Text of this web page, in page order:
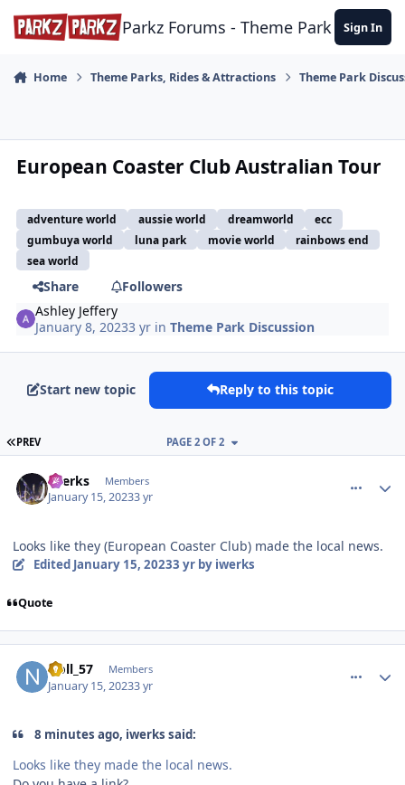
Skip to content
Parkz Forums - Theme Park Sign In
Home Theme Parks, Rides & Attractions Theme Park
European Coaster Club Australian Tour
adventure world aussie world dreamworld
ecc
gumbuya world
luna park movie world
rainbows end
sea world
Share
Followers
Ashley Jeffery
January 8, 20233 yr inTheme Park Discussion
Start new topic Reply to this topic
FIRST PAGE
PREV PAGE 2 OF 2
iwerks Members
January 15, 20233 yr
Looks like they (European Coaster Club) made the local news.
Edited January 15, 20233 yrby iwerks
Quote
Noll_57 Members
January 15, 20233 yr
8 minutes ago, iwerks said:
Looks like they made the local news.